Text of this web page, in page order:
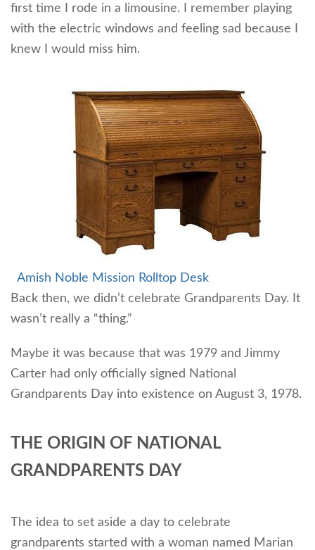
first time I rode in a limousine. I remember playing
with the electric windows and feeling sad because I
knew I would miss him.
Amish Noble Mission Rolltop Desk
Back then, we didn’t celebrate Grandparents Day. It
wasn’t really a “thing.”
Maybe it was because that was 1979 and Jimmy
Carter had only officially signed National
Grandparents Day into existence on August 3, 1978.
THE ORIGIN OF NATIONAL
GRANDPARENTS DAY
The idea to set aside a day to celebrate
grandparents started with a woman named Marian